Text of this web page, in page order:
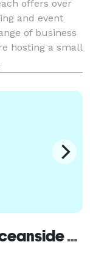
offers over
and event
of business
hosting a small
Holiday Inn Va Beach-Oceanside (21st St)